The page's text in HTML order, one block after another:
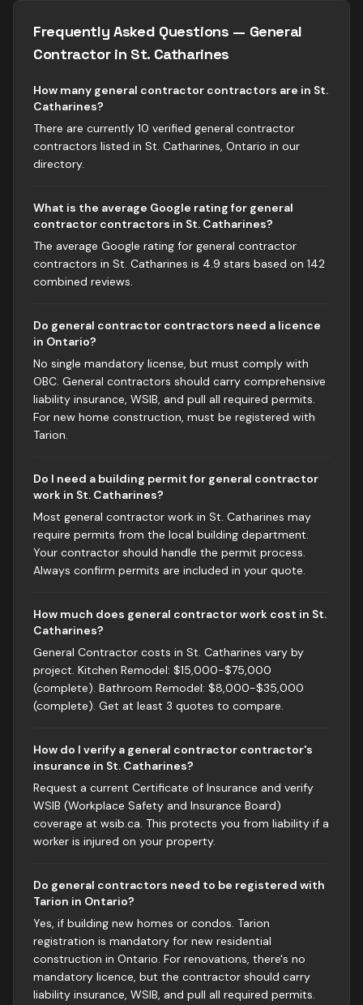
Frequently Asked Questions — General
Contractorin St. Catharines
How many general contractor contractors are in St.
Catharines?
There are currently 10 verified general contractor
contractors listed in St. Catharines, Ontario in our
directory.
What is the average Google rating for general
contractor contractors in St. Catharines?
The average Google rating for general contractor
contractors in St. Catharines is 4.9 stars based on 142
combined reviews.
Do general contractor contractors need a licence
in Ontario?
No single mandatory license, but must comply with
OBC. General contractors should carry comprehensive
liability insurance, WSIB, and pull all required permits.
For new home construction, must be registered with
Tarion.
Do I need a building permit for general contractor
work in St. Catharines?
Most general contractor work in St. Catharines may
require permits from the local building department.
Your contractor should handle the permit process.
Always confirm permits are included in your quote.
How much does general contractor work cost in St.
Catharines?
General Contractor costs in St. Catharines vary by
project. Kitchen Remodel: $15,000-$75,000
(complete). Bathroom Remodel: $8,000-$35,000
(complete). Get at least 3 quotes to compare.
How do I verify a general contractor contractor's
insurance in St. Catharines?
Request a current Certificate of Insurance and verify
WSIB (Workplace Safety and Insurance Board)
coverage at wsib.ca. This protects you from liability if a
worker is injured on your property.
Do general contractors need to be registered with
Tarion in Ontario?
Yes, if building new homes or condos. Tarion
registration is mandatory for new residential
construction in Ontario. For renovations, there's no
mandatory licence, but the contractor should carry
liability insurance, WSIB, and pull all required permits.